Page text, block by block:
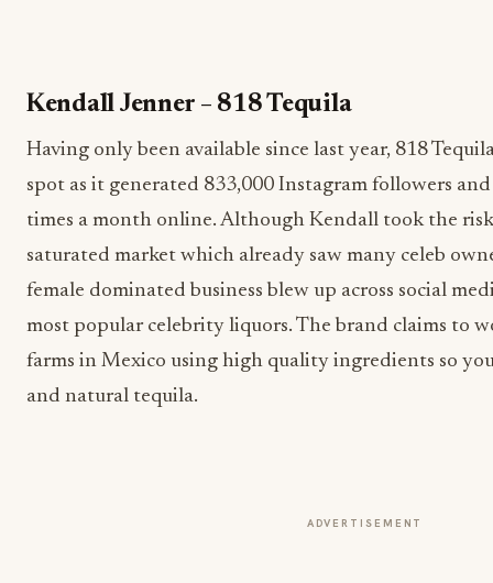
Kendall Jenner – 818 Tequila
Having only been available since last year, 818
spot as it generated 833,000 Instagram followers
times a month online. Although Kendall took the
saturated market which already saw many celeb
female dominated business blew up across social
most popular celebrity liquors. The brand claims to
farms in Mexico using high quality ingredients so
and natural tequila.
ADVERTISEMENT